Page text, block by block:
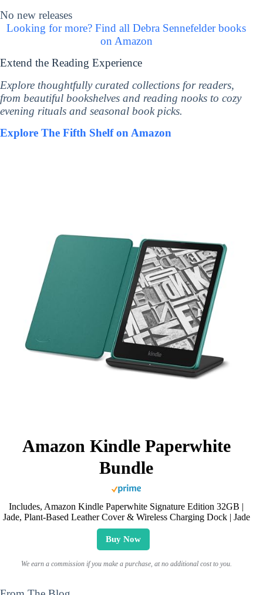
No new releases
Looking for more? Find all Debra Sennefelder books
on Amazon
Extend the Reading Experience
Explore thoughtfully curated collections for readers,
from beautiful bookshelves and reading nooks to cozy
evening rituals and seasonal book picks.
Explore The Fifth Shelf on Amazon
Amazon Kindle Paperwhite
Bundle
Includes, Amazon Kindle Paperwhite Signature Edition 32GB |
Jade, Plant-Based Leather Cover & Wireless Charging Dock | Jade
Buy Now
We earn a commission if you make a purchase, at no additional cost to you.